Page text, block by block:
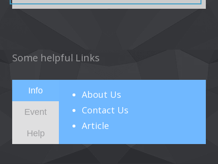
Some helpful Links
Info
Event
Help
About Us
Contact Us
Article